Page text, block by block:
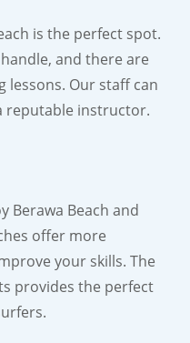
is the perfect spot.
and there are
lessons. Our staff can
reputable instructor.
Berawa Beach and
offer more
your skills. The
provides the perfect